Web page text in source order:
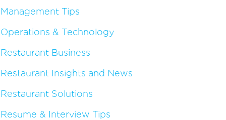
Management Tips
Operations & Technology
Restaurant Business
Restaurant Insights and News
Restaurant Solutions
Resume & Interview Tips